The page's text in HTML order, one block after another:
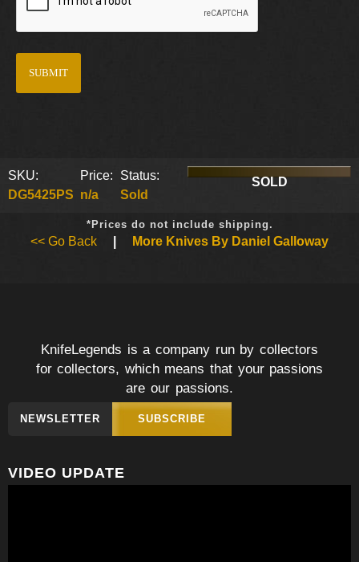
SKU:
DG5425PS
Price:
n/a
Status:
Sold
SOLD
*Prices do not include shipping.
<< Go Back More Knives By Daniel Galloway
KnifeLegends is a company run by collectors
for collectors, which means that your passions
are our passions.
NEWSLETTER SUBSCRIBE
VIDEO UPDATE